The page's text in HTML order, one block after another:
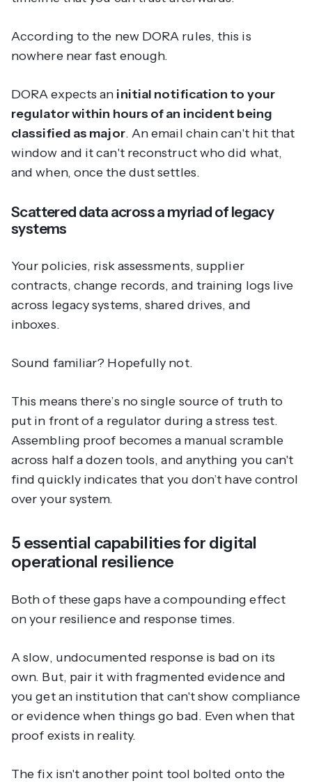
According to the new DORA rules, this is
nowhere near fast enough.
DORA expects an initial notification to your
regulator within hours of an incident being
classified as major. An email chain can't hit that
window and it can't reconstruct who did what,
and when, once the dust settles.
Scattered data across a myriad of legacy
systems
Your policies, risk assessments, supplier
contracts, change records, and training logs live
across legacy systems, shared drives, and
inboxes.
Sound familiar? Hopefully not.
This means there’s no single source of truth to
put in front of a regulator during a stress test.
Assembling proof becomes a manual scramble
across half a dozen tools, and anything you can't
find quickly indicates that you don’t have control
over your system.
5 essential capabilities for digital
operational resilience
Both of these gaps have a compounding effect
on your resilience and response times.
A slow, undocumented response is bad on its
own. But, pair it with fragmented evidence and
you get an institution that can't show compliance
or evidence when things go bad. Even when that
proof exists in reality.
The fix isn't another point tool bolted onto the